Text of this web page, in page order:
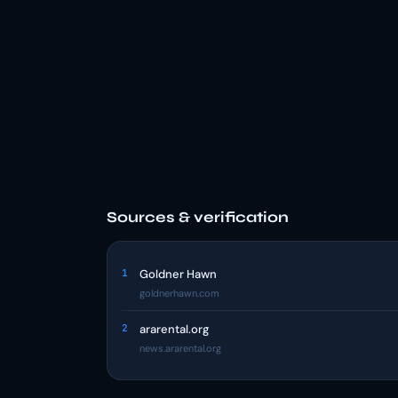
Sources & verification
1 Goldner Hawn
goldnerhawn.com
2 ararental.org
news.ararental.org